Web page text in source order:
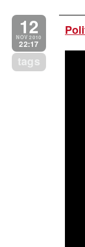
12
NOV 2010
22:17
tags